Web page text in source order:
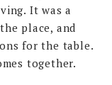
It was a
place, and
for the table.
together.